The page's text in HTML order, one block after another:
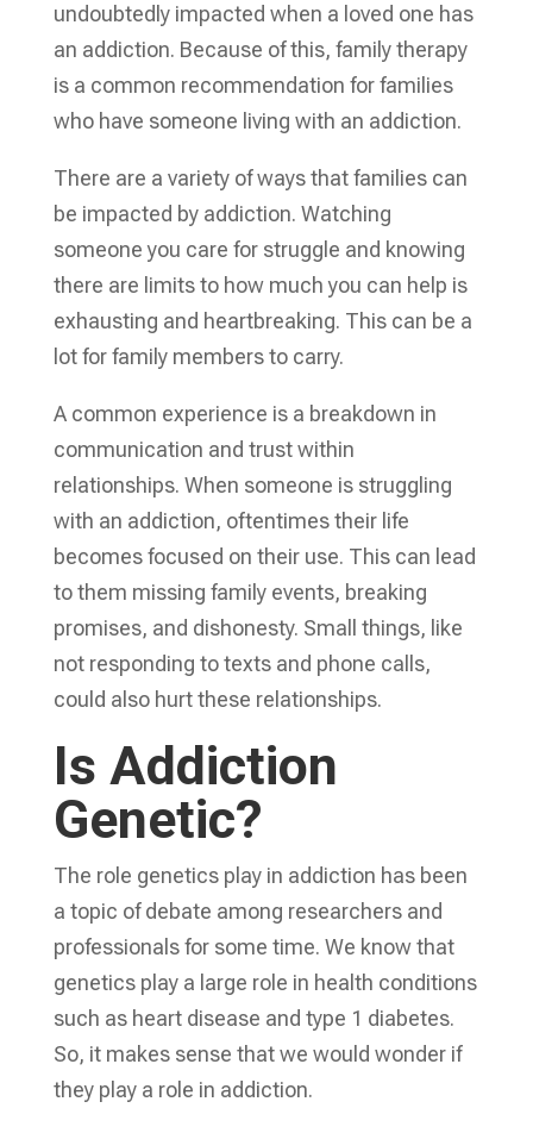
undoubtedly impacted when a loved one has
an addiction. Because of this, family therapy
is a common recommendation for families
who have someone living with an addiction.
There are a variety of ways that families can
be impacted by addiction. Watching
someone you care for struggle and knowing
there are limits to how much you can help is
exhausting and heartbreaking. This can be a
lot for family members to carry.
A common experience is a breakdown in
communication and trust within
relationships. When someone is struggling
with an addiction, oftentimes their life
becomes focused on their use. This can lead
to them missing family events, breaking
promises, and dishonesty. Small things, like
not responding to texts and phone calls,
could also hurt these relationships.
Is Addiction
Genetic?
The role genetics play in addiction has been
a topic of debate among researchers and
professionals for some time. We know that
genetics play a large role in health conditions
such as heart disease and type 1 diabetes.
So, it makes sense that we would wonder if
they play a role in addiction.